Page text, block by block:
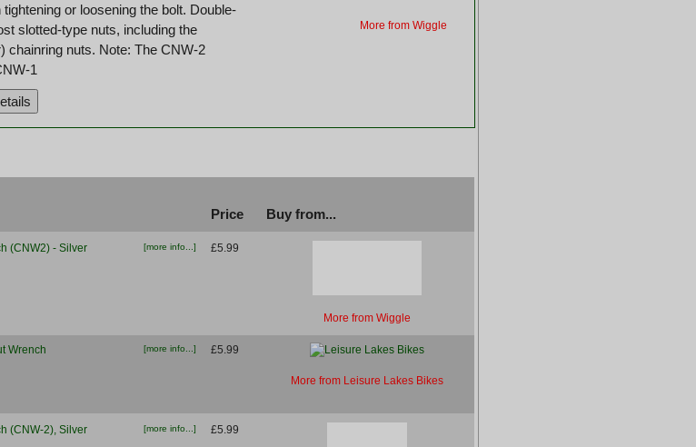
or loosening the bolt. Double-
slotted-type nuts, including the
chainring nuts. Note: The CNW-2
1
More from Wiggle
Price Buy from...
(CNW2) - Silver [more info...] £5.99
More from Wiggle
Wrench [more info...] £5.99
More from Leisure Lakes Bikes
(CNW-2), Silver [more info...] £5.99